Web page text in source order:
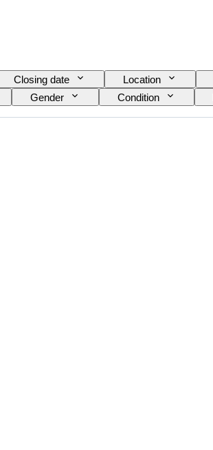
Closing date Location
Gender Condition
Watch band material Era